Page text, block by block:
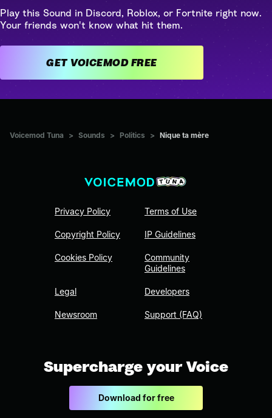
Play this Sound in Discord, Roblox, or Fortnite right now.
Your friends won't know what hit them.
GET VOICEMOD FREE
Voicemod Tuna > Sounds > Politics > Nique ta mère
Privacy Policy
Copyright Policy
Cookies Policy
Legal
Newsroom
Terms of Use
IP Guidelines
Community
Guidelines
Developers
Support (FAQ)
Supercharge your Voice
Download for free